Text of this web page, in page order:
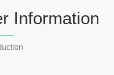
Information